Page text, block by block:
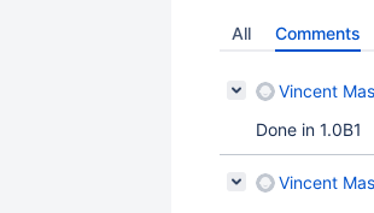
All Comments
Vincent
Done in 1.0B1
Vincent